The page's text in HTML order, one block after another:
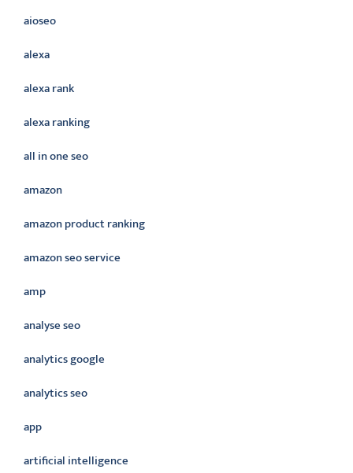
aioseo
alexa
alexa rank
alexa ranking
all in one seo
amazon
amazon product ranking
amazon seo service
amp
analyse seo
analytics google
analytics seo
app
artificial intelligence